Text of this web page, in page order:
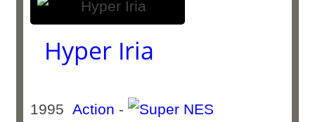
Hyper Iria
1995Action -